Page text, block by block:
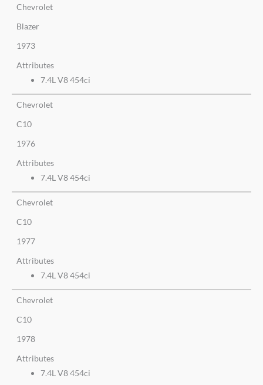
Chevrolet
Blazer
1973
Attributes
7.4L V8 454ci
Chevrolet
C10
1976
Attributes
7.4L V8 454ci
Chevrolet
C10
1977
Attributes
7.4L V8 454ci
Chevrolet
C10
1978
Attributes
7.4L V8 454ci